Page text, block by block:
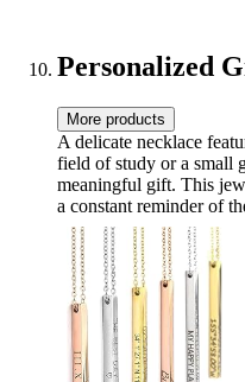
Personalized
More products
A delicate necklace
field of study or a small
meaningful gift. This
a constant reminder of